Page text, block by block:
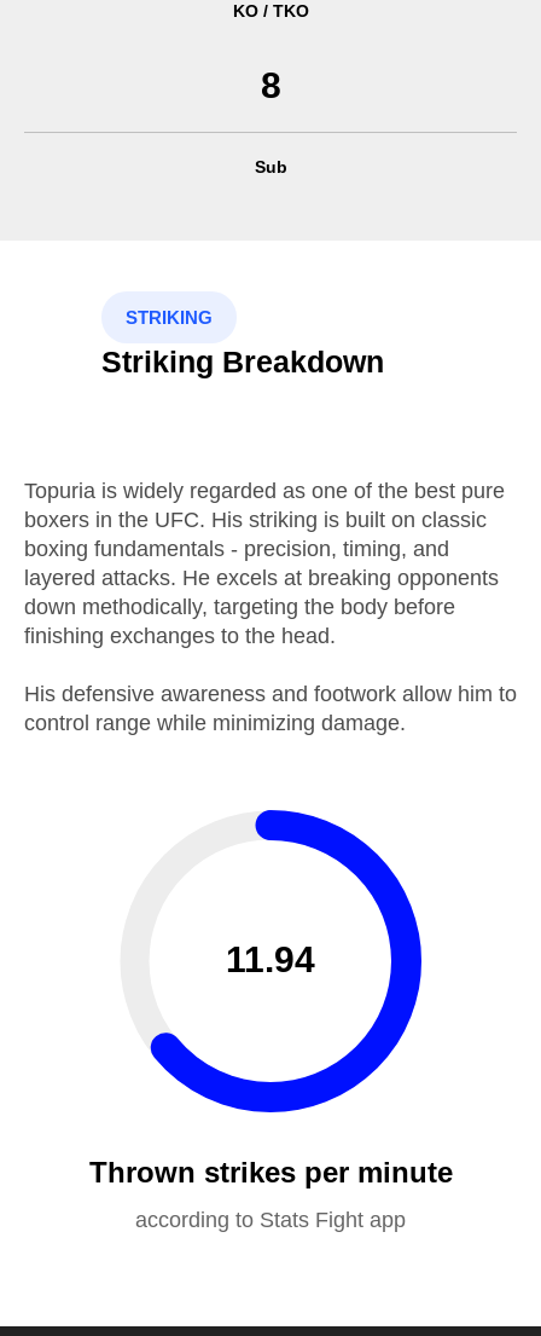
KO / TKO
8
Sub
STRIKING
Striking Breakdown
Topuria is widely regarded as one of the best pure
boxers in the UFC. His striking is built on classic
boxing fundamentals - precision, timing, and
layered attacks. He excels at breaking opponents
down methodically, targeting the body before
finishing exchanges to the head.
His defensive awareness and footwork allow him to
control range while minimizing damage.
11.94
Thrown strikes per minute
according to Stats Fight app